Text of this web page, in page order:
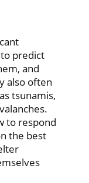
predict
and
also often
tsunamis,
to respond
the best